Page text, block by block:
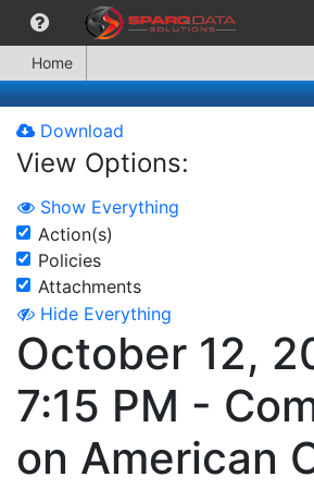
Home
Download
View Options:
Show Everything
Action(s)
Policies
Attachments
Hide Everything
October 12,
7:15 PM -
on American